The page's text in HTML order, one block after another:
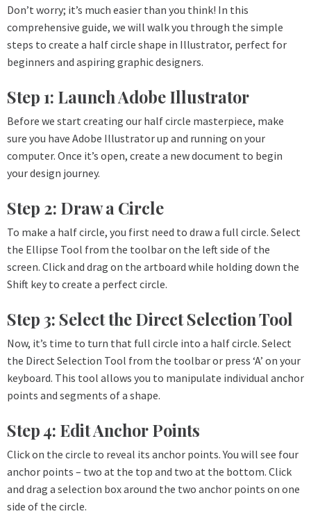
Don’t worry; it’s much easier than you think! In this
comprehensive guide, we will walk you through the simple
steps to create a half circle shape in Illustrator, perfect for
beginners and aspiring graphic designers.
Step 1: Launch Adobe Illustrator
Before we start creating our half circle masterpiece, make
sure you have Adobe Illustrator up and running on your
computer. Once it’s open, create a new document to begin
your design journey.
Step 2: Draw a Circle
To make a half circle, you first need to draw a full circle. Select
the Ellipse Tool from the toolbar on the left side of the
screen. Click and drag on the artboard while holding down the
Shift key to create a perfect circle.
Step 3: Select the Direct Selection Tool
Now, it’s time to turn that full circle into a half circle. Select
the Direct Selection Tool from the toolbar or press ‘A’ on your
keyboard. This tool allows you to manipulate individual anchor
points and segments of a shape.
Step 4: Edit Anchor Points
Click on the circle to reveal its anchor points. You will see four
anchor points – two at the top and two at the bottom. Click
and drag a selection box around the two anchor points on one
side of the circle.